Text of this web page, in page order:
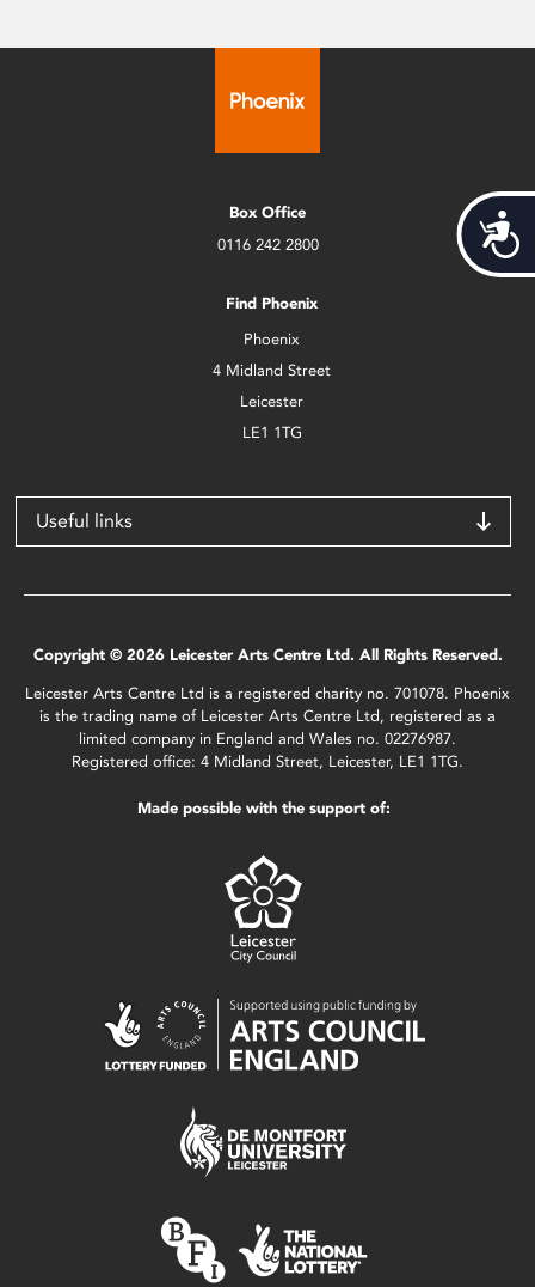
Box Office
0116 242 2800
Find Phoenix
Phoenix
4 Midland Street
Leicester
LE1 1TG
Useful links
Copyright © 2026 Leicester Arts Centre Ltd. All Rights Reserved.
Leicester Arts Centre Ltd is a registered charity no. 701078. Phoenix
is the trading name of Leicester Arts Centre Ltd, registered as a
limited company in England and Wales no. 02276987.
Registered office: 4 Midland Street, Leicester, LE1 1TG.
Made possible with the support of: